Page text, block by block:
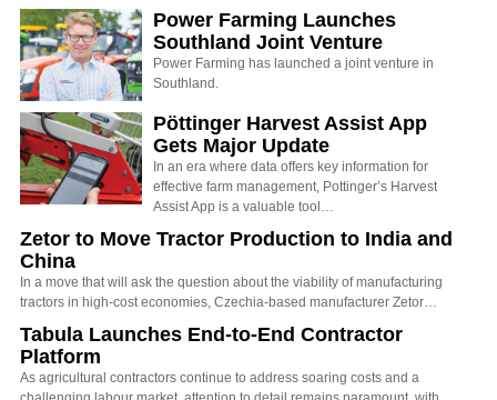
Power Farming Launches
Southland Joint Venture
Power Farming has launched a joint venture in
Southland.
Pöttinger Harvest Assist App
Gets Major Update
In an era where data offers key information for
effective farm management, Pottinger’s Harvest
Assist App is a valuable tool…
Zetor to Move Tractor Production to India and
China
In a move that will ask the question about the viability of manufacturing
tractors in high-cost economies, Czechia-based manufacturer Zetor…
Tabula Launches End-to-End Contractor
Platform
As agricultural contractors continue to address soaring costs and a